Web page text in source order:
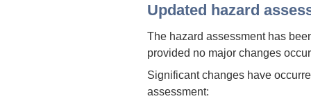
Updated hazard
The hazard assessment has
provided no major changes
Significant changes have
assessment: